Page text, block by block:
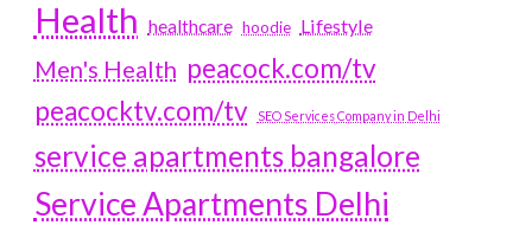
Health healthcare hoodie Lifestyle
Men's Health peacock.com/tv
peacocktv.com/tv
SEO Services Company in Delhi
service apartments bangalore
Service Apartments Delhi